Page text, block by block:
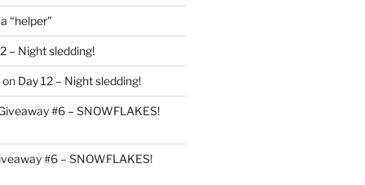
“helper”
– Night sledding!
on Day 12 – Night sledding!
#6 – SNOWFLAKES!
#6 – SNOWFLAKES!